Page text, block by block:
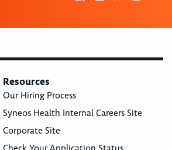
Resources
Our Hiring Process
Syneos Health Internal Careers Site
Corporate Site